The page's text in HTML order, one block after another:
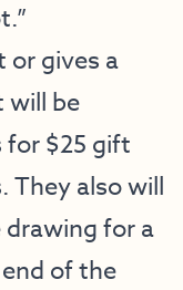
or gives a
will be
for $25 gift
They also will
drawing for a
of the